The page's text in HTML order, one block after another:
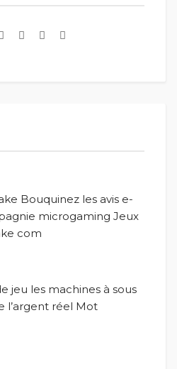
Bouquinez les avis e-
microgaming Jeux
com
jeu les machines à sous
l’argent réel Mot